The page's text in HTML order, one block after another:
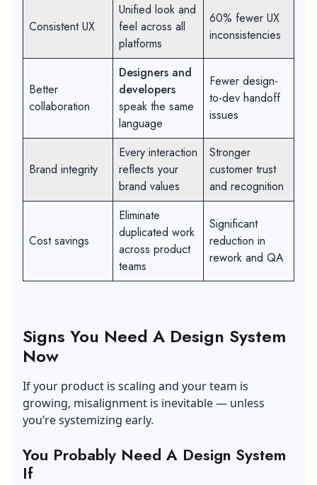
Consistent UX
Unified look and
feel across all
platforms
60% fewer UX
inconsistencies
Better
collaboration
Designers and
developers
speak the same
language
Fewer design-
to-dev handoff
issues
Brand integrity
Every interaction
reflects your
brand values
Stronger
customer trust
and recognition
Cost savings
Eliminate
duplicated work
across product
teams
Significant
reduction in
rework and QA
Signs You Need A Design System
Now
If your product is scaling and your team is
growing, misalignment is inevitable — unless
you’re systemizing early.
You Probably Need A Design System
If